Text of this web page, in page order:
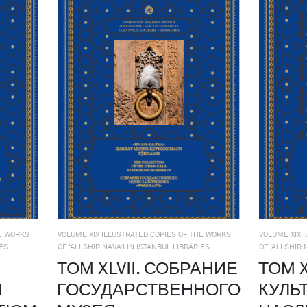
WORKS
VOLUME XIX ILLUSTRATED COPIES OF THE WORKS
OF ‘ALI SHIR NAVA’I IN ISTANBUL LIBRARIES
ТОМ XLVII. СОБРАНИЕ
ГОСУДАРСТВЕННОГО
VOLUME XIX
OF ‘ALI SHIR
ТОМ